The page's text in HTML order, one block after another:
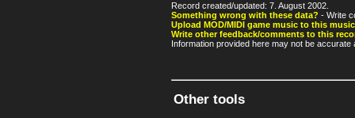
Record created/updated: 7. August 2002.
Something wrong with these data? - Write
Upload MOD/MIDI game music to this
Write other feedback/comments to this
Information provided here may not be
Other tools